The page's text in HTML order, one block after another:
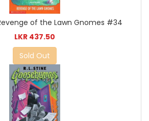
of the Lawn Gnomes #34
LKR 437.50
Sold Out